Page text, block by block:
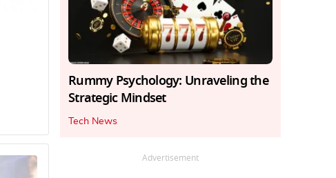
Rummy Psychology: Unraveling the
Strategic Mindset
Tech News
Advertisement